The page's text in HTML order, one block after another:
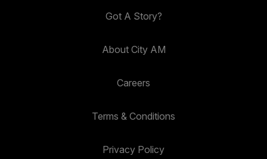
Got A Story?
About City AM
Careers
Terms & Conditions
Privacy Policy